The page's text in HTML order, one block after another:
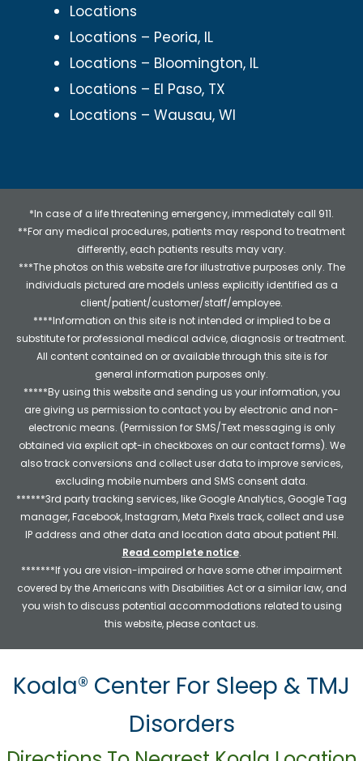
Locations
Locations – Peoria, IL
Locations – Bloomington, IL
Locations – El Paso, TX
Locations – Wausau, WI
*In case of a life threatening emergency, immediately call 911.
**For any medical procedures, patients may respond to treatment
differently, each patients results may vary.
***The photos on this website are for illustrative purposes only. The
individuals pictured are models unless explicitly identified as a
client/patient/customer/staff/employee.
****Information on this site is not intended or implied to be a
substitute for professional medical advice, diagnosis or treatment.
All content contained on or available through this site is for
general information purposes only.
*****By using this website and sending us your information, you
are giving us permission to contact you by electronic and non-
electronic means. (Permission for SMS/Text messaging is only
obtained via explicit opt-in checkboxes on our contact forms). We
also track conversions and collect user data to improve services,
excluding mobile numbers and SMS consent data.
******3rd party tracking services, like Google Analytics, Google Tag
manager, Facebook, Instagram, Meta Pixels track, collect and use
IP address and other data and location data about patient PHI.
Read complete notice.
*******If you are vision-impaired or have some other impairment
covered by the Americans with Disabilities Act or a similar law, and
you wish to discuss potential accommodations related to using
this website, please contact us.
Koala® Center For Sleep & TMJ
Disorders